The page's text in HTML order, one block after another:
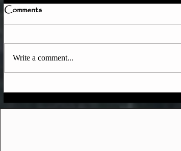
Quick Member Access
Update
Comments
Write a comment...